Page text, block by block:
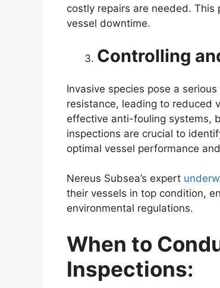
costly repairs are needed.
vessel downtime.
Controlling
Invasive species pose a
resistance, leading to reduced
effective anti-fouling systems,
inspections are crucial to
optimal vessel performance
Nereus Subsea’s expert
their vessels in top condition,
environmental regulations.
When to
Inspections: